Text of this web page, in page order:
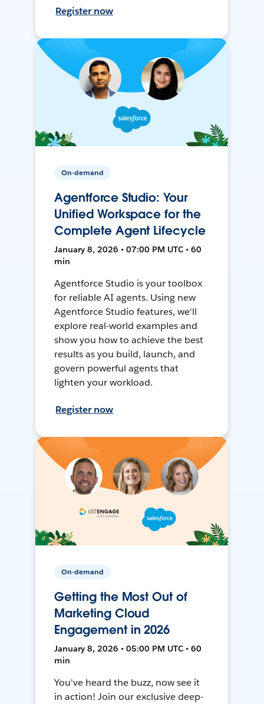
Register now
On-demand
Agentforce Studio: Your
Unified Workspace for the
Complete Agent Lifecycle
January 8, 2026 • 07:00 PM UTC • 60
min
Agentforce Studio is your toolbox
for reliable AI agents. Using new
Agentforce Studio features, we'll
explore real-world examples and
show you how to achieve the best
results as you build, launch, and
govern powerful agents that
lighten your workload.
Register now
On-demand
Getting the Most Out of
Marketing Cloud
Engagement in 2026
January 8, 2026 • 05:00 PM UTC • 60
min
You've heard the buzz, now see it
in action! Join our exclusive deep-